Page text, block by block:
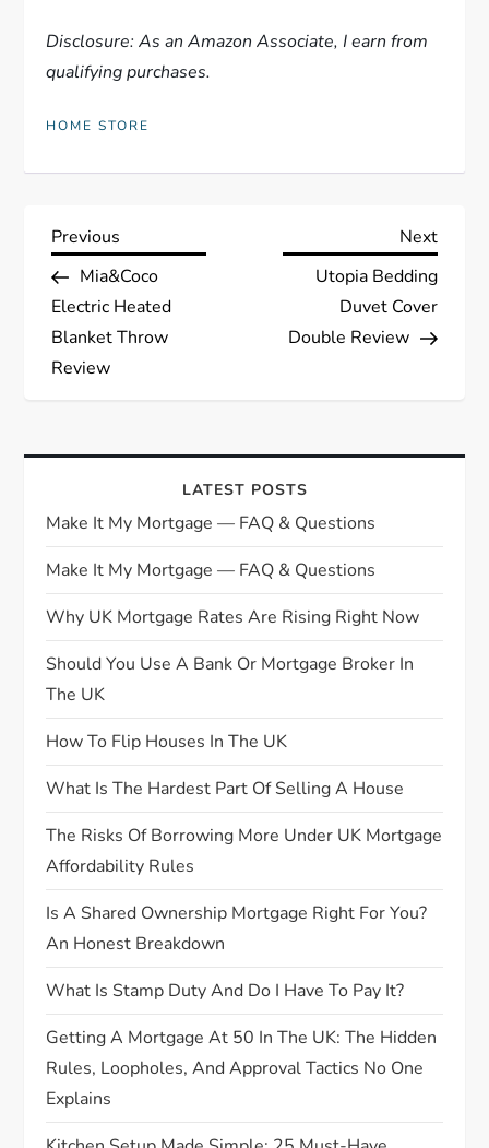
Disclosure: As an Amazon Associate, I earn from
qualifying purchases.
HOME STORE
P
o
s
n
a
v
i
g
a
t
i
o
n
Previous
Post
Previous
Mia&Coco
Electric Heated
Blanket Throw
Review
Next
Post
Next
Utopia Bedding
Duvet Cover
Double Review
LATEST POSTS
Make It My Mortgage — FAQ & Questions
Make It My Mortgage — FAQ & Questions
Why UK Mortgage Rates Are Rising Right Now
Should You Use A Bank Or Mortgage Broker In
The UK
How To Flip Houses In The UK
What Is The Hardest Part Of Selling A House
The Risks Of Borrowing More Under UK Mortgage
Affordability Rules
Is A Shared Ownership Mortgage Right For You?
An Honest Breakdown
What Is Stamp Duty And Do I Have To Pay It?
Getting A Mortgage At 50 In The UK: The Hidden
Rules, Loopholes, And Approval Tactics No One
Explains